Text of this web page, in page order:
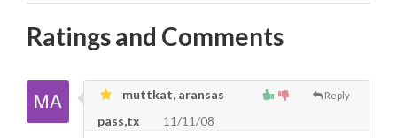
Ratings and Comments
Reply
muttkat, aransas
pass,tx
11/11/08